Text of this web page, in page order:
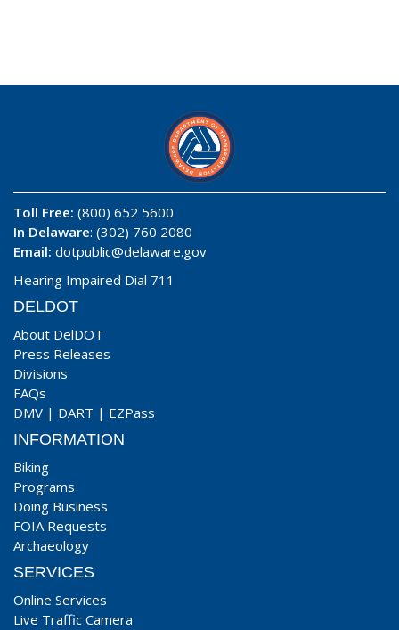
Toll Free: (800) 652 5600
In Delaware: (302) 760 2080
Email: dotpublic@delaware.gov
Hearing Impaired Dial 711
DELDOT
About DelDOT
Press Releases
Divisions
FAQs
DMV | DART | EZPass
INFORMATION
Biking
Programs
Doing Business
FOIA Requests
Archaeology
SERVICES
Online Services
Live Traffic Camera